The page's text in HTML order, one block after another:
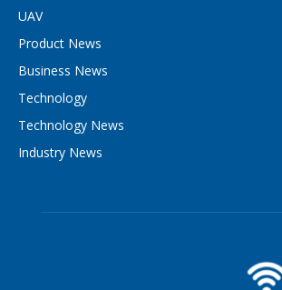
UAV
Product News
Business News
Technology
Technology News
Industry News